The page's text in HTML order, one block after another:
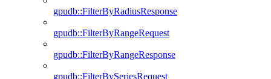
gpudb::FilterByRadiusResponse
gpudb::FilterByRangeRequest
gpudb::FilterByRangeResponse
gpudb::FilterBySeriesRequest